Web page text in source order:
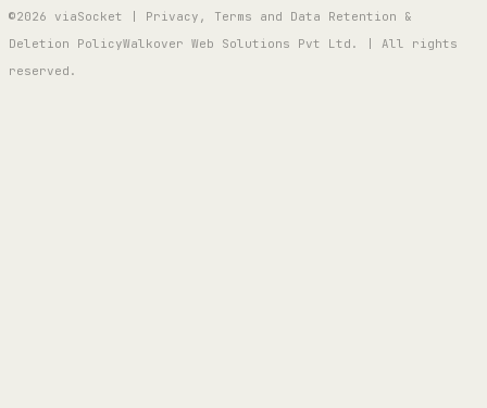
©2026 viaSocket | Privacy, Terms and Data Retention &
Deletion PolicyWalkover Web Solutions Pvt Ltd. | All rights
reserved.